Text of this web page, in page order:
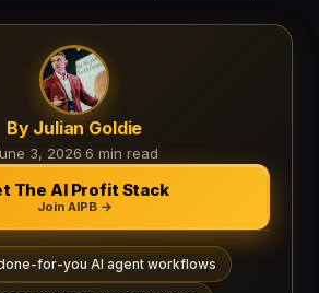
By Julian Goldie
3, 2026·6 min read
The AI Profit Stack
Join AIPB →
for-you AI agent workflows